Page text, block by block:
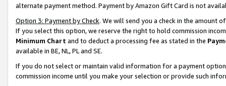
alternate payment method. Payment by Amazon Gift Card is not
Option 3: Payment by Check. We will send you a check in the amount
If you select this option, we reserve the right to hold commission
Minimum Chart and to deduct a processing fee as stated in the
available in BE, NL, PL and SE.
If you do not select or maintain valid information for a payment
commission income until you make your selection or provide such